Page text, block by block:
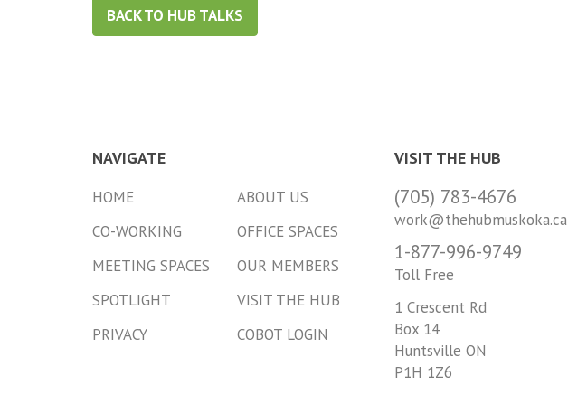
BACK TO HUB TALKS
NAVIGATE
HOME
ABOUT US
CO-WORKING
OFFICE SPACES
MEETING SPACES
OUR MEMBERS
SPOTLIGHT
VISIT THE HUB
PRIVACY
COBOT LOGIN
VISIT THE HUB
(705) 783-4676
work@thehubmuskoka.ca
1-877-996-9749
Toll Free
1 Crescent Rd
Box 14
Huntsville ON
P1H 1Z6